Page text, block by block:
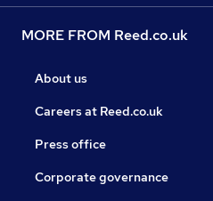
MORE FROM Reed.co.uk
About us
Careers at Reed.co.uk
Press office
Corporate governance